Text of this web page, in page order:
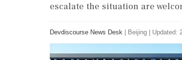
escalate the situation are
Devdiscourse News Desk Beijing Updated: